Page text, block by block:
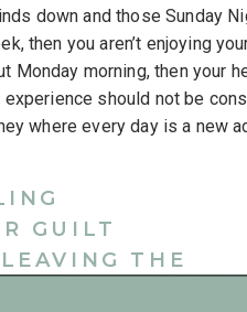
down and those Sunday
then you aren’t enjoying
Monday morning, then your
should not be
where every day is a new
that is negatively
Teacher burnout
are social beings and we
GUILT
THE